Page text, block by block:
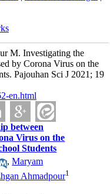
M. Investigating the
by Corona Virus on the
Pajouhan Sci J 2021; 19
en.html
between
Virus on the
Students
,Maryam
Ahmadpour1